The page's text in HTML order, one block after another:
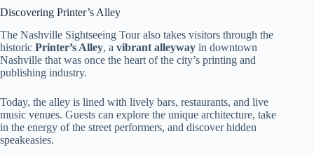
Discovering Printer’s Alley
The Nashville Sightseeing Tour also takes visitors through the
historic Printer’s Alley, a vibrant alleyway in downtown
Nashville that was once the heart of the city’s printing and
publishing industry.
Today, the alley is lined with lively bars, restaurants, and live
music venues. Guests can explore the unique architecture, take
in the energy of the street performers, and discover hidden
speakeasies.